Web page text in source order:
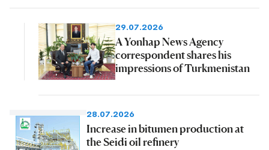
29.07.2026
A Yonhap News Agency
correspondent shares his
impressions of Turkmenistan
28.07.2026
Increase in bitumen production at
the Seidi oil refinery